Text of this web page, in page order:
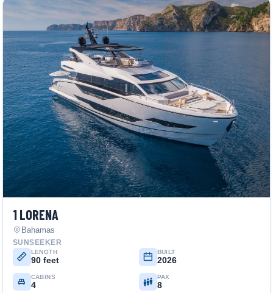
1 LORENA
Bahamas
SUNSEEKER
LENGTH
90 feet
BUILT
2026
CABINS
4
PAX
8